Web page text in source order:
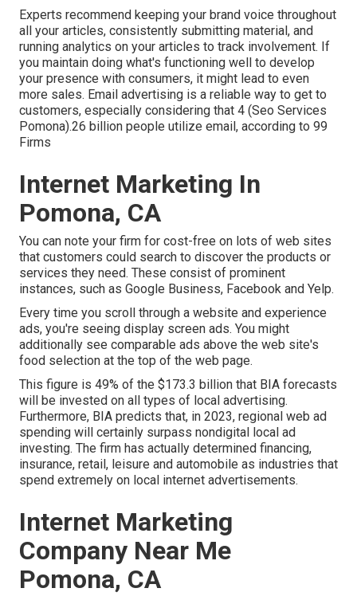
Experts recommend keeping your brand voice throughout
all your articles, consistently submitting material, and
running analytics on your articles to track involvement. If
you maintain doing what's functioning well to develop
your presence with consumers, it might lead to even
more sales. Email advertising is a reliable way to get to
customers, especially considering that 4 (Seo Services
Pomona).26 billion people utilize email, according to 99
Firms
Internet Marketing In
Pomona, CA
You can note your firm for cost-free on lots of web sites
that customers could search to discover the products or
services they need. These consist of prominent
instances, such as Google Business, Facebook and Yelp.
Every time you scroll through a website and experience
ads, you're seeing display screen ads. You might
additionally see comparable ads above the web site's
food selection at the top of the web page.
This figure is 49% of the $173.3 billion that BIA forecasts
will be invested on all types of local advertising.
Furthermore, BIA predicts that, in 2023, regional web ad
spending will certainly surpass nondigital local ad
investing. The firm has actually determined financing,
insurance, retail, leisure and automobile as industries that
spend extremely on local internet advertisements.
Internet Marketing
Company Near Me
Pomona, CA